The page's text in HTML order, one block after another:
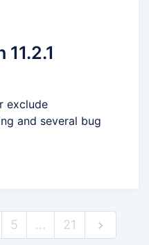
exclude
and several bug
5 … 21